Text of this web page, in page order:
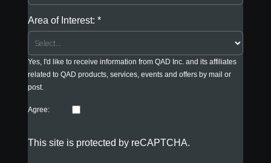
Area of Interest:
Yes, I'd like to receive information from QAD Inc. and its affiliates
related to QAD products, services, events and offers by mail or
post.
Agree:
This site is protected by reCAPTCHA.